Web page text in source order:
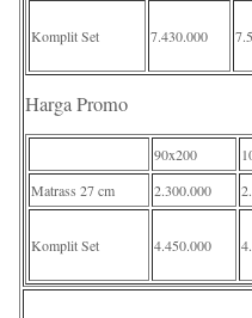
Komplit Set 7.430.000
Harga Promo
90x200
Matrass 27 cm
2.300.000
Komplit Set 4.450.000